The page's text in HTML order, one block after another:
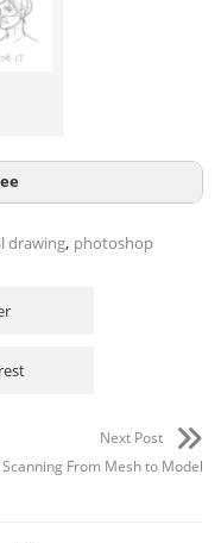
drawing, photoshop
Next Post
From Mesh to Model